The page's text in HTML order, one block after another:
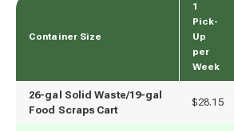
Container Size
1
Pick-
Up
per
Week
26-gal Solid Waste/19-gal
Food Scraps Cart
$28.15